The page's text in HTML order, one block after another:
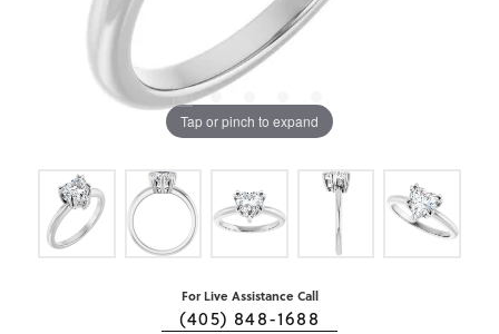
Tap or pinch to expand
For Live Assistance Call
(405) 848-1688